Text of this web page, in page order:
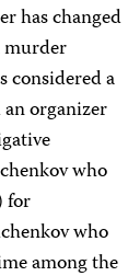
has changed
murder
considered a
organizer
who
for
who
among the